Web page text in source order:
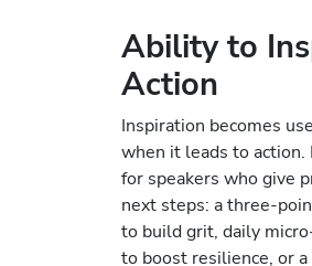
Ability to
Action
Inspiration becomes
when it leads to action.
for speakers who give
next steps: a three-
to build grit, daily
to boost resilience, or a